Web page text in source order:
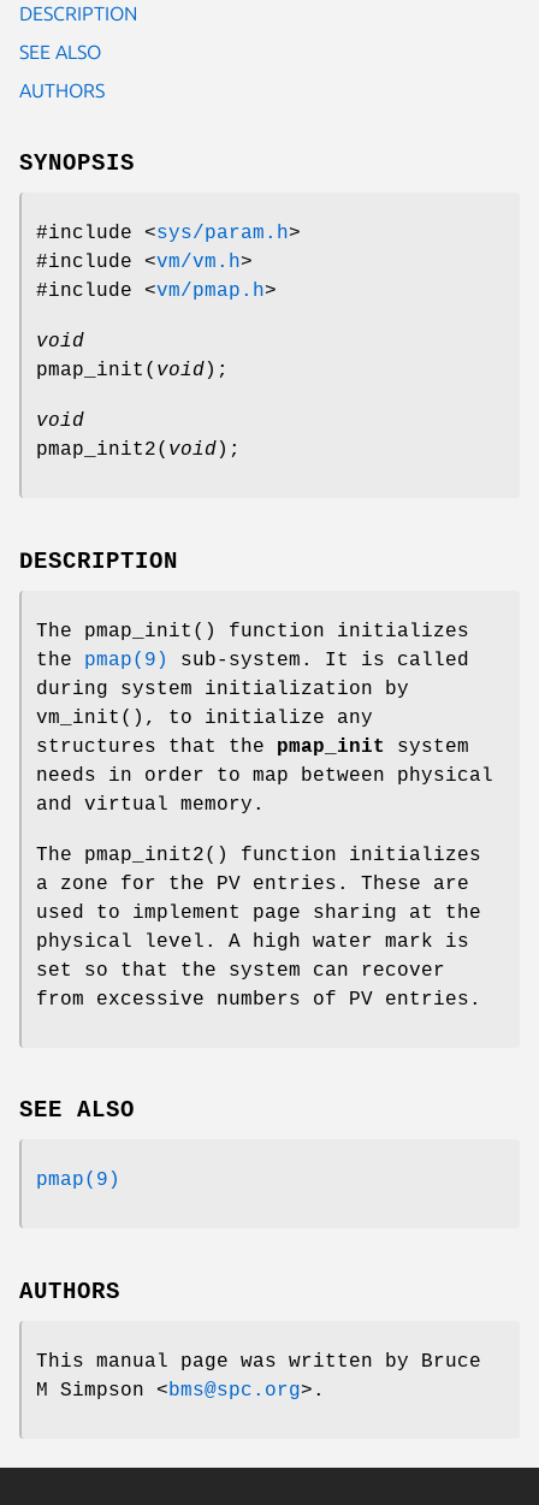
DESCRIPTION
SEE ALSO
AUTHORS
SYNOPSIS
#include <sys/param.h>
#include <vm/vm.h>
#include <vm/pmap.h>
void
pmap_init ( void);
void
pmap_init2( void);
DESCRIPTION
The pmap_init () function initializes
the pmap(9)
sub-system. It is called
during system initialization by
vm_init (), to initialize any
structures that the pmap_init
system
needs in order to map between physical
and virtual memory.
The pmap_init2() function initializes
a zone for the PV entries. These are
used to implement page sharing at the
physical level. A high water mark is
set so that the system can recover
from excessive numbers of PV entries.
SEE ALSO
pmap(9)
AUTHORS
This manual page was written by Bruce
M Simpson <bms@spc.org>.